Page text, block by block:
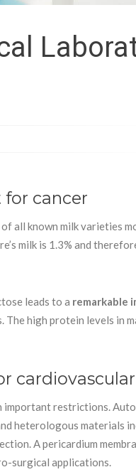
cancer
all known milk varieties
milk is 1.3% and
leads to a remarkable
high protein levels in
important restrictions.
heterologous materials
A pericardium
surgical applications.